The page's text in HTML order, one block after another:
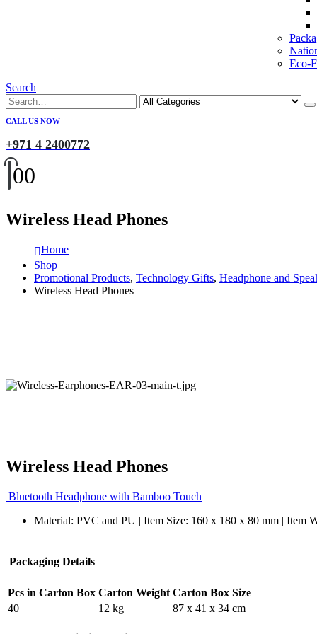
Eco-
Search
CALL US NOW
+971 4 2400772
00
Wireless Head Phones
Home
Shop
Promotional Products, Technology Gifts, Headphone and
Wireless Head Phones
Wireless Head Phones
Bluetooth Headphone with Bamboo Touch
Material: PVC and PU | Item Size: 160 x 180 x 80 mm | Item
Packaging Details
Pcs in Carton Box Carton Weight Carton Box Size
40
12 kg 87 x 41 x 34 cm